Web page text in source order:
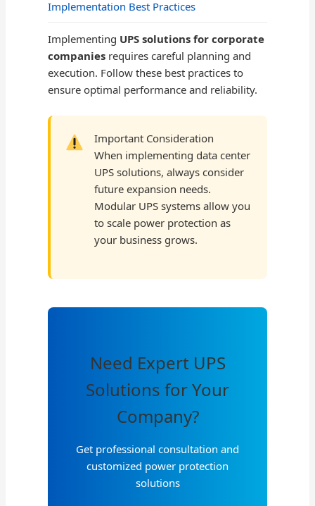
Implementation Best Practices
Implementing UPS solutions for corporate
companies requires careful planning and
execution. Follow these best practices to
ensure optimal performance and reliability.
Important Consideration
When implementing data center
UPS solutions, always consider
future expansion needs.
Modular UPS systems allow you
to scale power protection as
your business grows.
Need Expert UPS
Solutions for Your
Company?
Get professional consultation and
customized power protection
solutions